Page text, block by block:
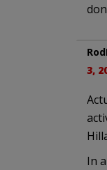
3,
In